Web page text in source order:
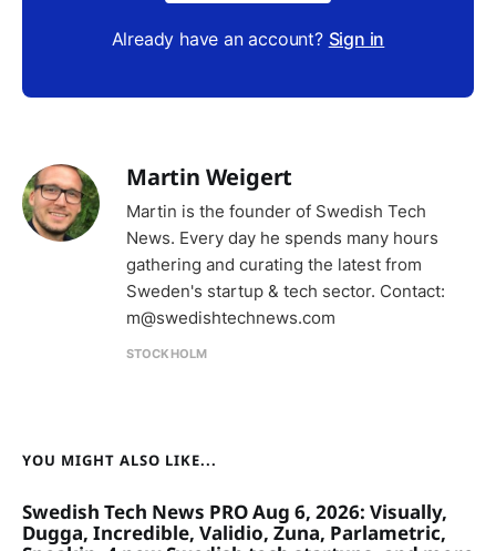
Already have an account? Sign in
Martin Weigert
Martin is the founder of Swedish Tech
News. Every day he spends many hours
gathering and curating the latest from
Sweden's startup & tech sector. Contact:
m@swedishtechnews.com
STOCKHOLM
YOU MIGHT ALSO LIKE...
Swedish Tech News PRO Aug 6, 2026: Visually,
Dugga, Incredible, Validio, Zuna, Parlametric,